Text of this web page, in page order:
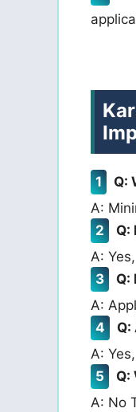
Q:
A:
Q:
A:
Q:
A:
A:
Q:
A: No